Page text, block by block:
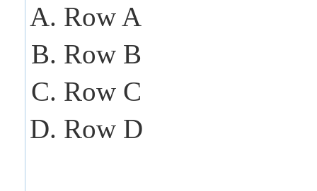
Row A
Row B
Row C
Row D